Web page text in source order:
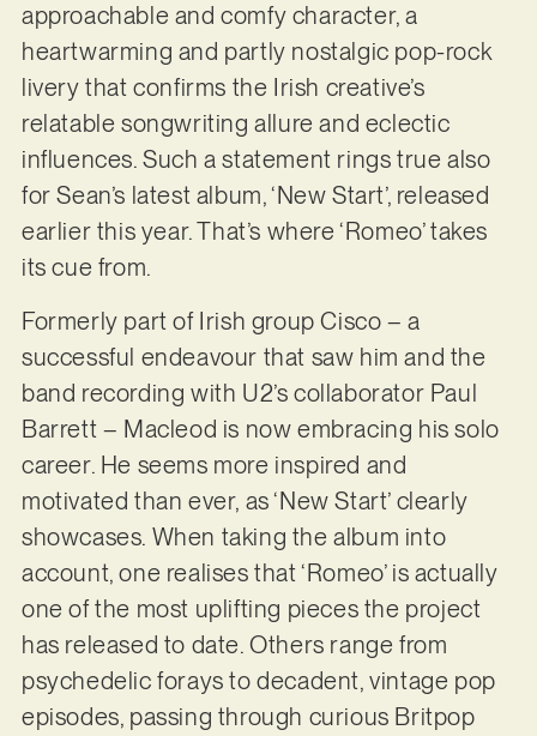
approachable and comfy character, a
heartwarming and partly nostalgic pop-rock
livery that confirms the Irish creative’s
relatable songwriting allure and eclectic
influences. Such a statement rings true also
for Sean’s latest album, ‘New Start’, released
earlier this year. That’s where ‘Romeo’ takes
its cue from.
Formerly part of Irish group Cisco – a
successful endeavour that saw him and the
band recording with U2’s collaborator Paul
Barrett – Macleod is now embracing his solo
career. He seems more inspired and
motivated than ever, as ‘New Start’ clearly
showcases. When taking the album into
account, one realises that ‘Romeo’ is actually
one of the most uplifting pieces the project
has released to date. Others range from
psychedelic forays to decadent, vintage pop
episodes, passing through curious Britpop